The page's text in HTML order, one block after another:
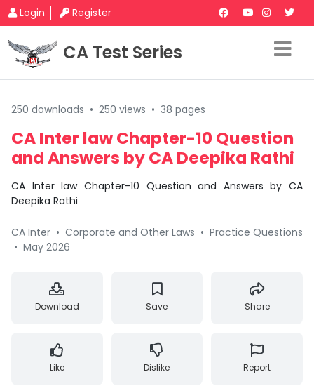
Login Register
CA Test Series
250 downloads • 250 views • 38 pages
CA Inter law Chapter-10 Question
and Answers by CA Deepika Rathi
CA Inter law Chapter-10 Question and Answers by CA
Deepika Rathi
CA Inter • Corporate and Other Laws • Practice Questions
• May 2026
Download Save Share
Like Dislike Report